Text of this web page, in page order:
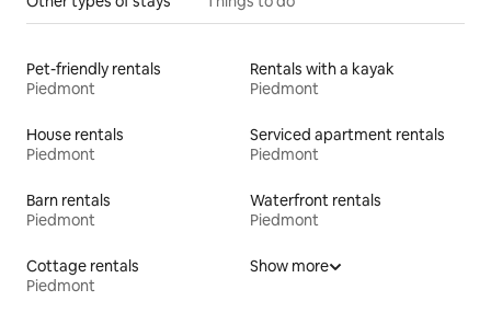
Pet-friendly rentals
Piedmont
Rentals with a kayak
Piedmont
House rentals
Piedmont
Serviced apartment rentals
Piedmont
Barn rentals
Piedmont
Waterfront rentals
Piedmont
Cottage rentals
Piedmont
Show more